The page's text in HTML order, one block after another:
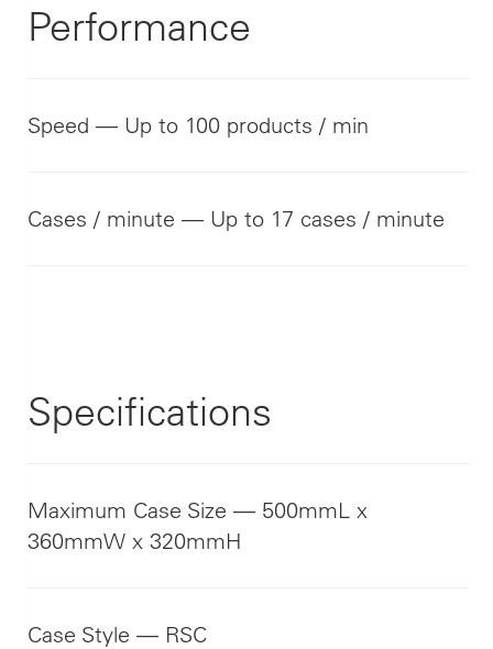
Performance
Speed — Up to 100 products / min
Cases / minute — Up to 17 cases / minute
Specifications
Maximum Case Size — 500mmL x
360mmW x 320mmH
Case Style — RSC